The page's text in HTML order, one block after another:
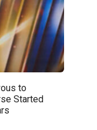
to
Started